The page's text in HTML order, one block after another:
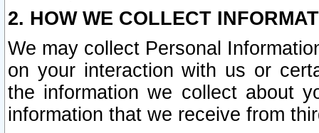
2. HOW WE COLLECT
We may collect Personal
on your interaction with us or
the information we collect about
information that we receive from